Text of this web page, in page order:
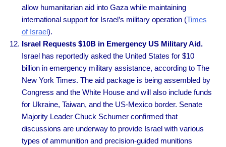
allow humanitarian aid into Gaza while maintaining
international support for Israel’s military operation (Times
of Israel).
Israel Requests $10B in Emergency US Military Aid.
Israel has reportedly asked the United States for $10
billion in emergency military assistance, according to The
New York Times. The aid package is being assembled by
Congress and the White House and will also include funds
for Ukraine, Taiwan, and the US-Mexico border. Senate
Majority Leader Chuck Schumer confirmed that
discussions are underway to provide Israel with various
types of ammunition and precision-guided munitions